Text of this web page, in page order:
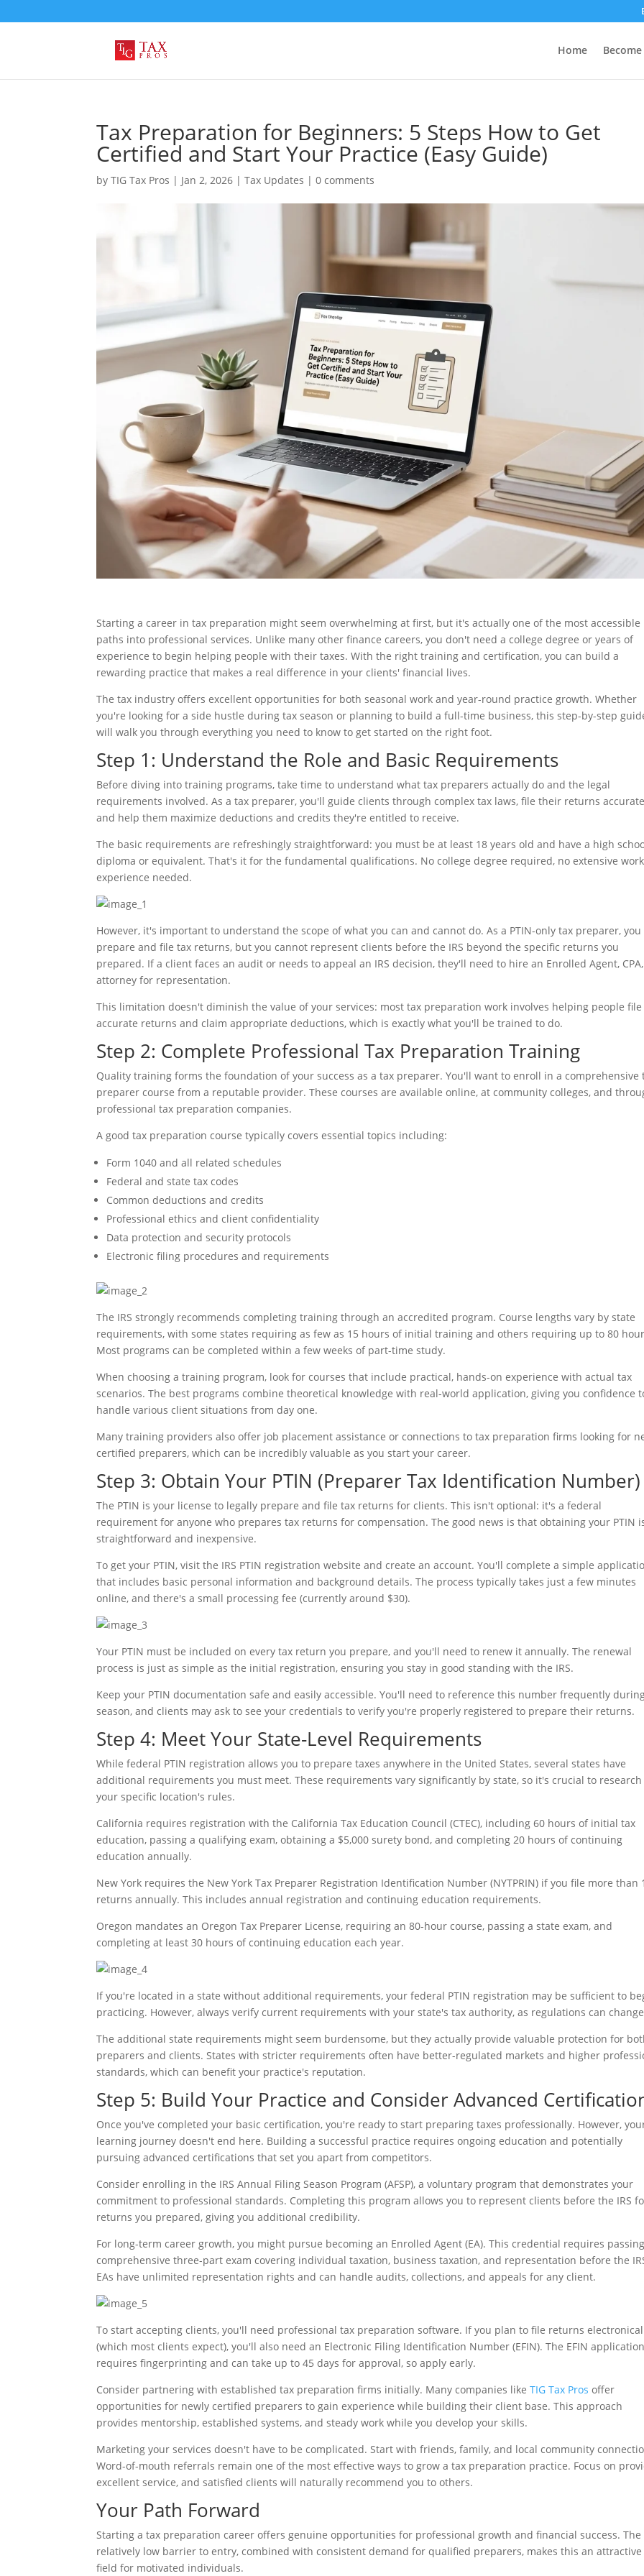
Home
Tax Preparation for Beginners: 5 Steps How to Get
Certified and Start Your Practice (Easy Guide)
byTIG Tax Pros | Jan 2, 2026 |Tax Updates |0 comments
Starting a career in tax preparation might seem overwhelming at first, but it's actually one of the most accessible
paths into professional services. Unlike many other finance careers, you don't need a college degree or years of
experience to begin helping people with their taxes. With the right training and certification, you can build a
rewarding practice that makes a real difference in your clients' financial lives.
The tax industry offers excellent opportunities for both seasonal work and year-round practice growth. Whether
you're looking for a side hustle during tax season or planning to build a full-time business, this step-by-step
will walk you through everything you need to know to get started on the right foot.
Step 1: Understand the Role and Basic Requirements
Before diving into training programs, take time to understand what tax preparers actually do and the legal
requirements involved. As a tax preparer, you'll guide clients through complex tax laws, file their returns
and help them maximize deductions and credits they're entitled to receive.
The basic requirements are refreshingly straightforward: you must be at least 18 years old and have a high
diploma or equivalent. That's it for the fundamental qualifications. No college degree required, no extensive work
experience needed.
However, it's important to understand the scope of what you can and cannot do. As a PTIN-only tax preparer, you
prepare and file tax returns, but you cannot represent clients before the IRS beyond the specific returns you
prepared. If a client faces an audit or needs to appeal an IRS decision, they'll need to hire an Enrolled Agent,
attorney for representation.
This limitation doesn't diminish the value of your services: most tax preparation work involves helping people file
accurate returns and claim appropriate deductions, which is exactly what you'll be trained to do.
Step 2: Complete Professional Tax Preparation Training
Quality training forms the foundation of your success as a tax preparer. You'll want to enroll in a comprehensive
preparer course from a reputable provider. These courses are available online, at community colleges, and
professional tax preparation companies.
A good tax preparation course typically covers essential topics including:
Form 1040 and all related schedules
Federal and state tax codes
Common deductions and credits
Professional ethics and client confidentiality
Data protection and security protocols
Electronic filing procedures and requirements
The IRS strongly recommends completing training through an accredited program. Course lengths vary by state
requirements, with some states requiring as few as 15 hours of initial training and others requiring up to 80
Most programs can be completed within a few weeks of part-time study.
When choosing a training program, look for courses that include practical, hands-on experience with actual tax
scenarios. The best programs combine theoretical knowledge with real-world application, giving you confidence
handle various client situations from day one.
Many training providers also offer job placement assistance or connections to tax preparation firms looking for
certified preparers, which can be incredibly valuable as you start your career.
Step 3: Obtain Your PTIN (Preparer Tax Identification Number)
The PTIN is your license to legally prepare and file tax returns for clients. This isn't optional: it's a federal
requirement for anyone who prepares tax returns for compensation. The good news is that obtaining your PTIN
straightforward and inexpensive.
To get your PTIN, visit the IRS PTIN registration website and create an account. You'll complete a simple
that includes basic personal information and background details. The process typically takes just a few minutes
online, and there's a small processing fee (currently around $30).
Your PTIN must be included on every tax return you prepare, and you'll need to renew it annually. The renewal
process is just as simple as the initial registration, ensuring you stay in good standing with the IRS.
Keep your PTIN documentation safe and easily accessible. You'll need to reference this number frequently
season, and clients may ask to see your credentials to verify you're properly registered to prepare their returns.
Step 4: Meet Your State-Level Requirements
While federal PTIN registration allows you to prepare taxes anywhere in the United States, several states have
additional requirements you must meet. These requirements vary significantly by state, so it's crucial to research
your specific location's rules.
California requires registration with the California Tax Education Council (CTEC), including 60 hours of initial tax
education, passing a qualifying exam, obtaining a $5,000 surety bond, and completing 20 hours of continuing
education annually.
New York requires the New York Tax Preparer Registration Identification Number (NYTPRIN) if you file more than
returns annually. This includes annual registration and continuing education requirements.
Oregon mandates an Oregon Tax Preparer License, requiring an 80-hour course, passing a state exam, and
completing at least 30 hours of continuing education each year.
If you're located in a state without additional requirements, your federal PTIN registration may be sufficient to
practicing. However, always verify current requirements with your state's tax authority, as regulations can
The additional state requirements might seem burdensome, but they actually provide valuable protection for
preparers and clients. States with stricter requirements often have better-regulated markets and higher
standards, which can benefit your practice's reputation.
Step 5: Build Your Practice and Consider Advanced
Once you've completed your basic certification, you're ready to start preparing taxes professionally. However,
learning journey doesn't end here. Building a successful practice requires ongoing education and potentially
pursuing advanced certifications that set you apart from competitors.
Consider enrolling in the IRS Annual Filing Season Program (AFSP), a voluntary program that demonstrates your
commitment to professional standards. Completing this program allows you to represent clients before the IRS
returns you prepared, giving you additional credibility.
For long-term career growth, you might pursue becoming an Enrolled Agent (EA). This credential requires
comprehensive three-part exam covering individual taxation, business taxation, and representation before the
EAs have unlimited representation rights and can handle audits, collections, and appeals for any client.
To start accepting clients, you'll need professional tax preparation software. If you plan to file returns
(which most clients expect), you'll also need an Electronic Filing Identification Number (EFIN). The EFIN application
requires fingerprinting and can take up to 45 days for approval, so apply early.
Consider partnering with established tax preparation firms initially. Many companies likeTIG Tax Pros offer
opportunities for newly certified preparers to gain experience while building their client base. This approach
provides mentorship, established systems, and steady work while you develop your skills.
Marketing your services doesn't have to be complicated. Start with friends, family, and local community
Word-of-mouth referrals remain one of the most effective ways to grow a tax preparation practice. Focus on
excellent service, and satisfied clients will naturally recommend you to others.
Your Path Forward
Starting a tax preparation career offers genuine opportunities for professional growth and financial success. The
relatively low barrier to entry, combined with consistent demand for qualified preparers, makes this an attractive
field for motivated individuals.